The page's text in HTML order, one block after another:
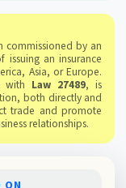
commissioned by an
an insurance
Asia, or Europe.
with Law 27489, is
both directly and
trade and promote
relationships.